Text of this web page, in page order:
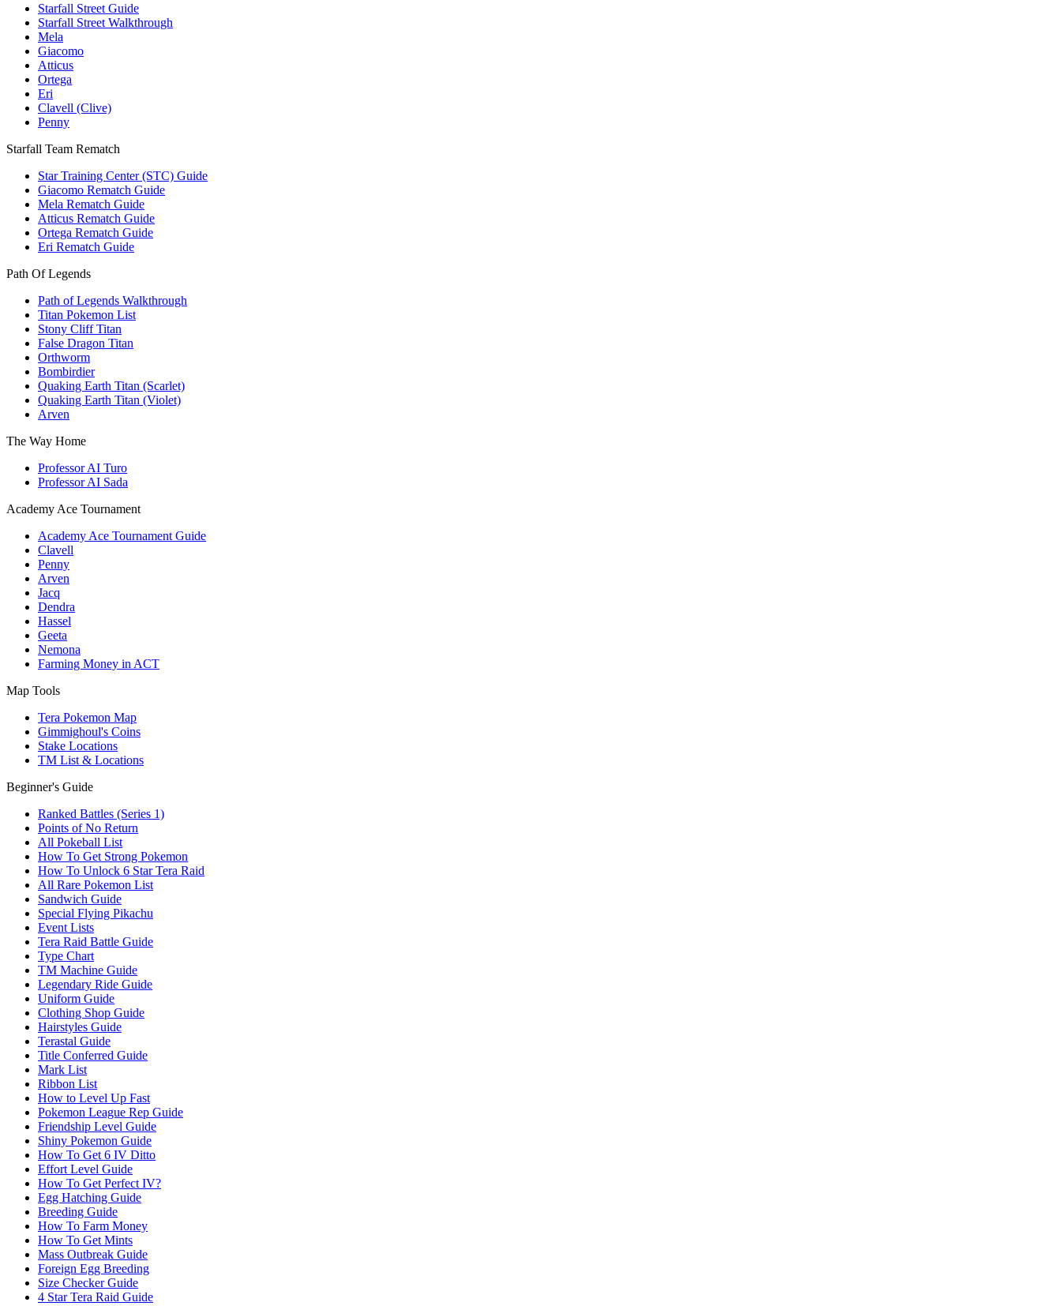
Starfall Street Guide
Starfall Street Walkthrough
Mela
Giacomo
Atticus
Ortega
Eri
Clavell (Clive)
Penny
Starfall Team Rematch
Star Training Center (STC) Guide
Giacomo Rematch Guide
Mela Rematch Guide
Atticus Rematch Guide
Ortega Rematch Guide
Eri Rematch Guide
Path Of Legends
Path of Legends Walkthrough
Titan Pokemon List
Stony Cliff Titan
False Dragon Titan
Orthworm
Bombirdier
Quaking Earth Titan (Scarlet)
Quaking Earth Titan (Violet)
Arven
The Way Home
Professor AI Turo
Professor AI Sada
Academy Ace Tournament
Academy Ace Tournament Guide
Clavell
Penny
Arven
Jacq
Dendra
Hassel
Geeta
Nemona
Farming Money in ACT
Map Tools
Tera Pokemon Map
Gimmighoul's Coins
Stake Locations
TM List & Locations
Beginner's Guide
Ranked Battles (Series 1)
Points of No Return
All Pokeball List
How To Get Strong Pokemon
How To Unlock 6 Star Tera Raid
All Rare Pokemon List
Sandwich Guide
Special Flying Pikachu
Event Lists
Tera Raid Battle Guide
Type Chart
TM Machine Guide
Legendary Ride Guide
Uniform Guide
Clothing Shop Guide
Hairstyles Guide
Terastal Guide
Title Conferred Guide
Mark List
Ribbon List
How to Level Up Fast
Pokemon League Rep Guide
Friendship Level Guide
Shiny Pokemon Guide
How To Get 6 IV Ditto
Effort Level Guide
How To Get Perfect IV?
Egg Hatching Guide
Breeding Guide
How To Farm Money
How To Get Mints
Mass Outbreak Guide
Foreign Egg Breeding
Size Checker Guide
4 Star Tera Raid Guide